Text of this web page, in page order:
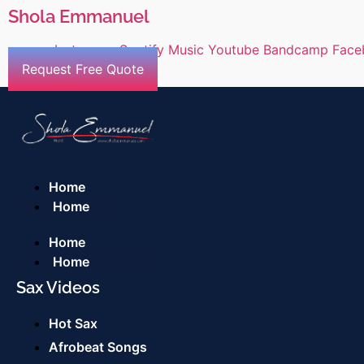
Shola Emmanuel
Instagram Spotify Music Youtube Bandcamp
Request Free Quote
Home
Home
Home
Home
Sax Videos
Hot Sax
Afrobeat Songs